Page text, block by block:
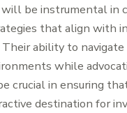
be instrumental in
that align with
ability to
while
crucial in ensuring
destination for